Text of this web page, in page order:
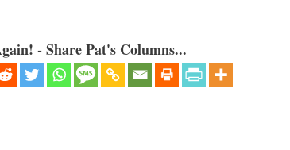
- Share Pat's Columns...